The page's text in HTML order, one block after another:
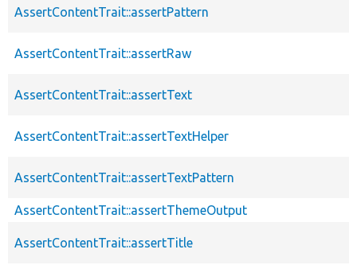
AssertContentTrait::assertPattern
AssertContentTrait::assertRaw
AssertContentTrait::assertText
AssertContentTrait::assertTextHelper
AssertContentTrait::assertTextPattern
AssertContentTrait::assertThemeOutput
AssertContentTrait::assertTitle